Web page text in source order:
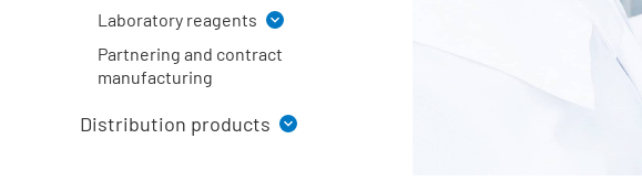
Laboratory reagents
Staining solutions
Ph. Eur. reagents
Fixatives
Partnering and contract
manufacturing
Distribution products